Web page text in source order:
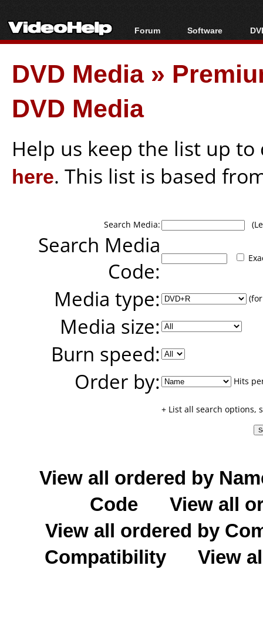
Forum
Forum Index
Today's Posts
New Posts
Software
All software
Popular tools
Portable tools
DVD Media»
DVD Media
Help us keep the list up
here. This list is based
Search Media:
Search Media
Code:
Media type:
Media size:
Burn speed:
Order by:
Hits
+ List all search options,
View all ordered by
Code
View all
View all ordered by
Compatibility
View